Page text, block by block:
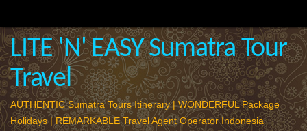
content
LITE 'N' EASY Sumatra Tour
Travel
AUTHENTIC Sumatra Tours Itinerary | WONDERFUL Package
Holidays | REMARKABLE Travel Agent Operator Indonesia